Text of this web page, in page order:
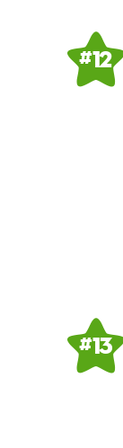
# 12
# 13